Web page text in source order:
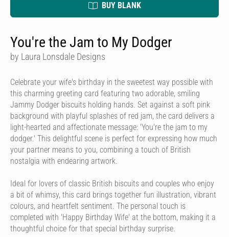
BUY BLANK
You're the Jam to My Dodger
by Laura Lonsdale Designs
Celebrate your wife's birthday in the sweetest way possible with
this charming greeting card featuring two adorable, smiling
Jammy Dodger biscuits holding hands. Set against a soft pink
background with playful splashes of red jam, the card delivers a
light-hearted and affectionate message: 'You're the jam to my
dodger.' This delightful scene is perfect for expressing how much
your partner means to you, combining a touch of British
nostalgia with endearing artwork.
Ideal for lovers of classic British biscuits and couples who enjoy
a bit of whimsy, this card brings together fun illustration, vibrant
colours, and heartfelt sentiment. The personal touch is
completed with 'Happy Birthday Wife' at the bottom, making it a
thoughtful choice for that special birthday surprise.